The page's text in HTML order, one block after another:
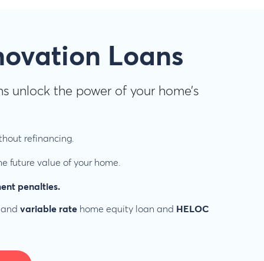
Loans
unlock the power of your home’s
refinancing.
future value of your home.
penalties.
variable ratehome equity loan and HELOC